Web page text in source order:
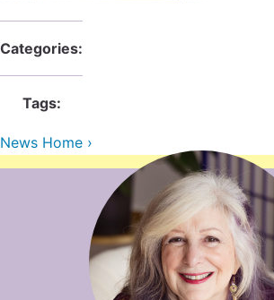
Categories:
Tags:
News Home ›